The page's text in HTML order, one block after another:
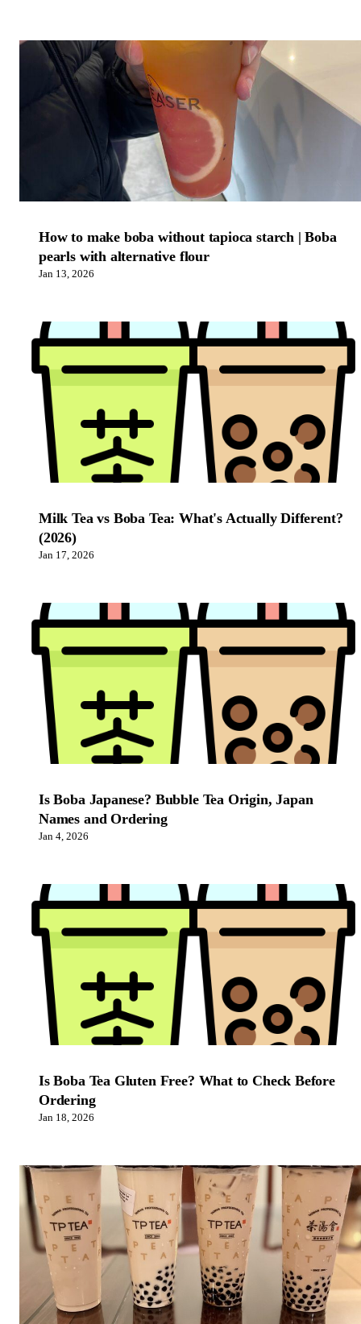
How to make boba without tapioca starch | Boba
pearls with alternative flour
Jan 13, 2026
Milk Tea vs Boba Tea: What's Actually Different?
(2026)
Jan 17, 2026
Is Boba Japanese? Bubble Tea Origin, Japan
Names and Ordering
Jan 4, 2026
Is Boba Tea Gluten Free? What to Check Before
Ordering
Jan 18, 2026